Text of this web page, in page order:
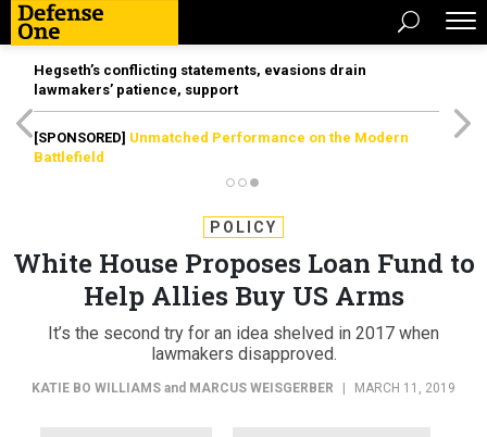
Hegseth’s conflicting statements, evasions drain
lawmakers’ patience, support
[SPONSORED] Unmatched Performance on the Modern
Battlefield
POLICY
White House Proposes Loan Fund to
Help Allies Buy US Arms
It’s the second try for an idea shelved in 2017 when
lawmakers disapproved.
KATIE BO WILLIAMS and MARCUS WEISGERBER MARCH 11, 2019